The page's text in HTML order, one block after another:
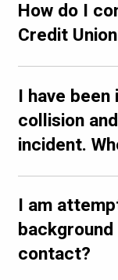
How do I
Credit
I have
collision
incident.
I am
contact?